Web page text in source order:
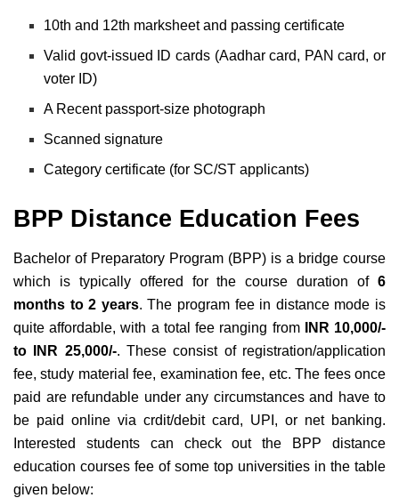
10th and 12th marksheet and passing certificate
Valid govt-issued ID cards (Aadhar card, PAN card, or
voter ID)
A Recent passport-size photograph
Scanned signature
Category certificate (for SC/ST applicants)
BPP Distance Education Fees
Bachelor of Preparatory Program (BPP) is a bridge course
which is typically offered for the course duration of6
months to 2 years. The program fee in distance mode is
quite affordable, with a total fee ranging from
INR 10,000/-
to INR 25,000/-. These consist of registration/application
fee, study material fee, examination fee, etc. The fees once
paid are refundable under any circumstances and have to
be paid online via crdit/debit card, UPI, or net banking.
Interested students can check out the BPP distance
education courses fee of some top universities in the table
given below: